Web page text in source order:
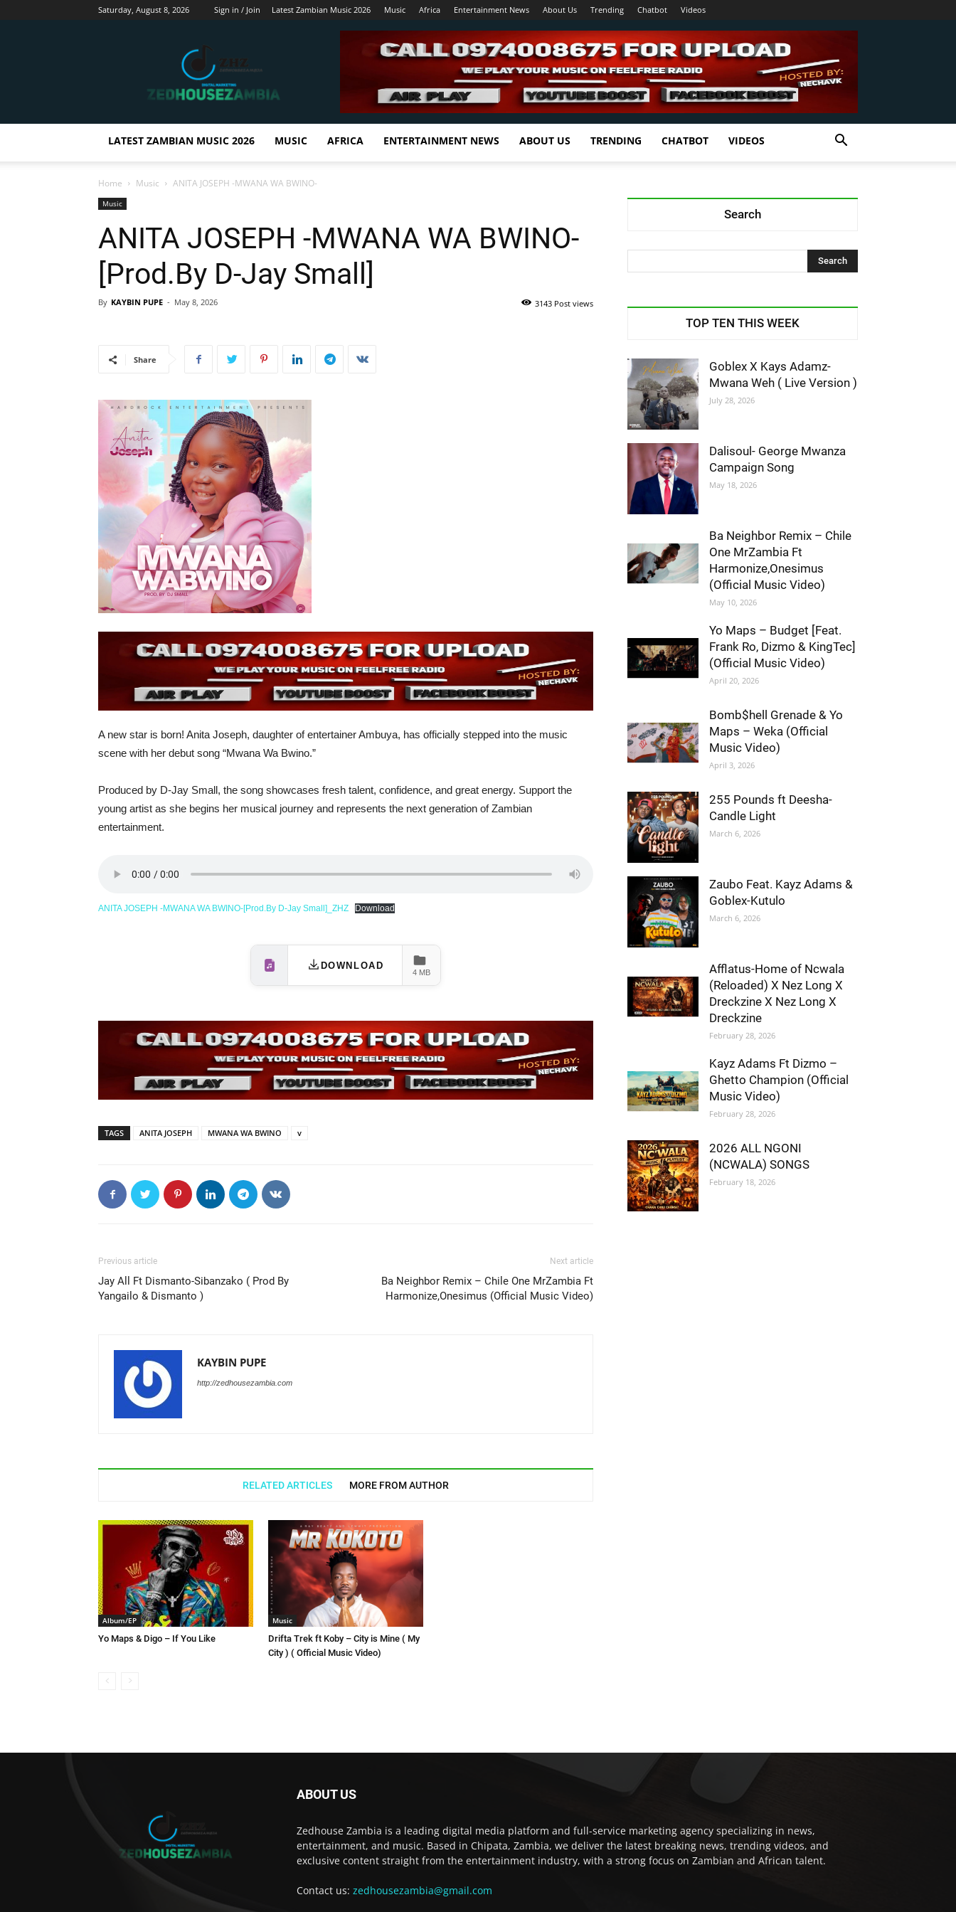
Saturday, August 8, 2026 Sign in / Join Latest Zambian Music 2026 Music Africa Entertainment News About Us Trending Chatbot Videos
Zedhousezambia
LATEST ZAMBIAN MUSIC 2026 MUSIC AFRICA ENTERTAINMENT NEWS ABOUT US TRENDING CHATBOT VIDEOS
Home Music ANITA JOSEPH -MWANA WA BWINO-
Music
ANITA JOSEPH -MWANA WA BWINO-
[Prod.By D-Jay Small]
By KAYBIN PUPE - May 8, 2026 3143 Post views
Share
A new star is born! Anita Joseph, daughter of entertainer Ambuya, has officially stepped into the music
scene with her debut song “Mwana Wa Bwino.”
Produced by D-Jay Small, the song showcases fresh talent, confidence, and great energy. Support the
young artist as she begins her musical journey and represents the next generation of Zambian
entertainment.
ANITA JOSEPH -MWANA WA BWINO-[Prod.By D-Jay Small]_ZHZ Download
DOWNLOAD
4 MB
TAGS ANITA JOSEPH MWANA WA BWINO v
Previous article
Jay All Ft Dismanto-Sibanzako ( Prod By
Yangailo & Dismanto )
Next article
Ba Neighbor Remix – Chile One MrZambia Ft
Harmonize,Onesimus (Official Music Video)
KAYBIN PUPE
http://zedhousezambia.com
RELATED ARTICLES MORE FROM AUTHOR
Album/EP
Yo Maps & Digo – If You Like
Music
Drifta Trek ft Koby – City is Mine ( My
City ) ( Official Music Video)
Search
TOP TEN THIS WEEK
Goblex X Kays Adamz-
Mwana Weh ( Live Version )
July 28, 2026
Dalisoul- George Mwanza
Campaign Song
May 18, 2026
Ba Neighbor Remix – Chile
One MrZambia Ft
Harmonize,Onesimus
(Official Music Video)
May 10, 2026
Yo Maps – Budget [Feat.
Frank Ro, Dizmo & KingTec]
(Official Music Video)
April 20, 2026
Bomb$hell Grenade & Yo
Maps – Weka (Official
Music Video)
April 3, 2026
255 Pounds ft Deesha-
Candle Light
March 6, 2026
Zaubo Feat. Kayz Adams &
Goblex-Kutulo
March 6, 2026
Afflatus-Home of Ncwala
(Reloaded) X Nez Long X
Dreckzine X Nez Long X
Dreckzine
February 28, 2026
Kayz Adams Ft Dizmo –
Ghetto Champion (Official
Music Video)
February 28, 2026
2026 ALL NGONI
(NCWALA) SONGS
February 18, 2026
ABOUT US
Zedhouse Zambia is a leading digital media platform and full-service marketing agency specializing in news,
entertainment, and music. Based in Chipata, Zambia, we deliver the latest breaking news, trending videos, and
exclusive content straight from the entertainment industry, with a strong focus on Zambian and African talent.
Contact us: zedhousezambia@gmail.com